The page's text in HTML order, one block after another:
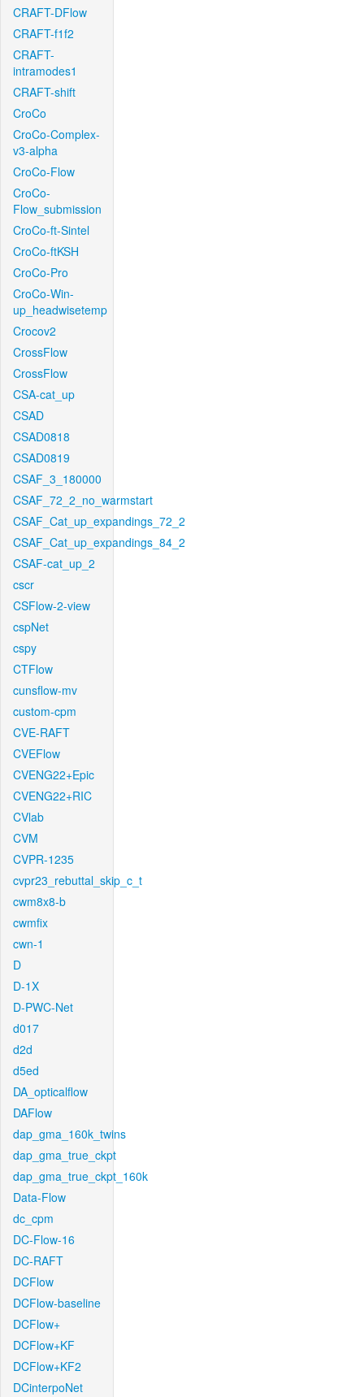
CRAFT-DFlow
CRAFT-f1f2
CRAFT-
intramodes1
CRAFT-shift
CroCo
CroCo-Complex-
v3-alpha
CroCo-Flow
CroCo-
Flow_submission
CroCo-ft-Sintel
CroCo-ftKSH
CroCo-Pro
CroCo-Win-
up_headwisetemp
Crocov2
CrossFlow
CrossFlow
CSA-cat_up
CSAD
CSAD0818
CSAD0819
CSAF_3_180000
CSAF_72_2_no_warmstart
CSAF_Cat_up_expandings_72_2
CSAF_Cat_up_expandings_84_2
CSAF-cat_up_2
cscr
CSFlow-2-view
cspNet
cspy
CTFlow
cunsflow-mv
custom-cpm
CVE-RAFT
CVEFlow
CVENG22+Epic
CVENG22+RIC
CVlab
CVM
CVPR-1235
cvpr23_rebuttal_skip_c_t
cwm8x8-b
cwmfix
cwn-1
D
D-1X
D-PWC-Net
d017
d2d
d5ed
DA_opticalflow
DAFlow
dap_gma_160k_twins
dap_gma_true_ckpt
dap_gma_true_ckpt_160k
Data-Flow
dc_cpm
DC-Flow-16
DC-RAFT
DCFlow
DCFlow-baseline
DCFlow+
DCFlow+KF
DCFlow+KF2
DCinterpoNet